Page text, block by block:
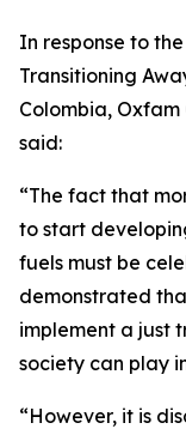
In response to
Transitioning
Colombia,
said:
“The fact that
to start
fuels must be
demonstrated
implement a just
society can play
“However, it is